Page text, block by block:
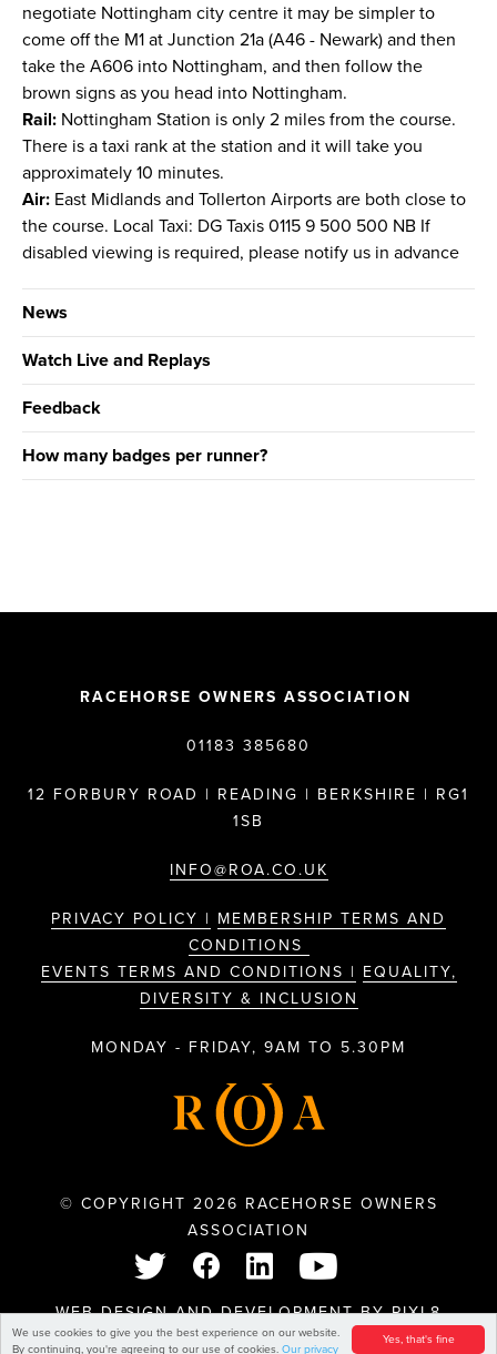
Yes, that's fine
We use cookies to give you the best experience on our website.
By continuing, you're agreeing to our use of cookies. Our privacy
negotiate Nottingham city centre it may be simpler to
come off the M1 at Junction 21a (A46 - Newark) and then
take the A606 into Nottingham, and then follow the
brown signs as you head into Nottingham.
Rail: Nottingham Station is only 2 miles from the course.
There is a taxi rank at the station and it will take you
approximately 10 minutes.
Air: East Midlands and Tollerton Airports are both close to
the course. Local Taxi: DG Taxis 0115 9 500 500 NB If
disabled viewing is required, please notify us in advance
News
Watch Live and Replays
Feedback
How many badges per runner?
RACEHORSE OWNERS ASSOCIATION
01183 385680
12 FORBURY ROAD | READING | BERKSHIRE | RG1
1SB
INFO@ROA.CO.UK
PRIVACY POLICY | MEMBERSHIP TERMS AND
CONDITIONS
EVENTS TERMS AND CONDITIONS | EQUALITY,
DIVERSITY & INCLUSION
MONDAY - FRIDAY, 9AM TO 5.30PM
© COPYRIGHT 2026 RACEHORSE OWNERS
ASSOCIATION
WEB DESIGN AND DEVELOPMENT BYPIXL8